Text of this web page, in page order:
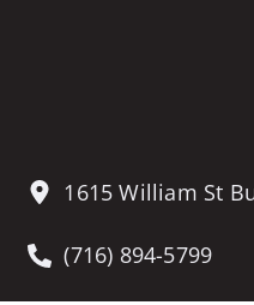
1615 William St
(716) 894-5799